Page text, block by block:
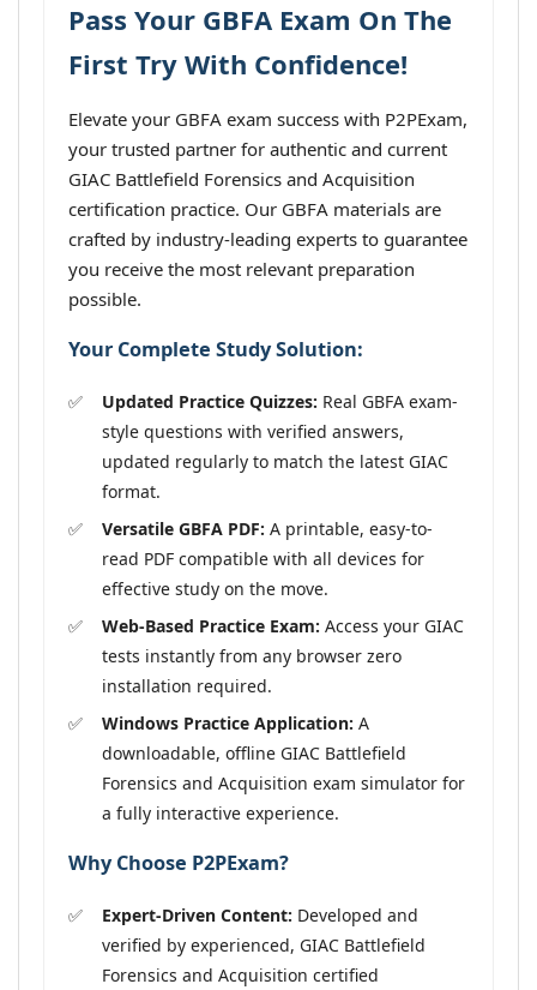
Pass Your GBFA Exam On The
First Try With Confidence!
Elevate your GBFA exam success with P2PExam,
your trusted partner for authentic and current
GIAC Battlefield Forensics and Acquisition
certification practice. Our GBFA materials are
crafted by industry-leading experts to guarantee
you receive the most relevant preparation
possible.
Your Complete Study Solution:
Updated Practice Quizzes: Real GBFA exam-
style questions with verified answers,
updated regularly to match the latest GIAC
format.
Versatile GBFA PDF: A printable, easy-to-
read PDF compatible with all devices for
effective study on the move.
Web-Based Practice Exam: Access your GIAC
tests instantly from any browser zero
installation required.
Windows Practice Application: A
downloadable, offline GIAC Battlefield
Forensics and Acquisition exam simulator for
a fully interactive experience.
Why Choose P2PExam?
Expert-Driven Content: Developed and
verified by experienced, GIAC Battlefield
Forensics and Acquisition certified